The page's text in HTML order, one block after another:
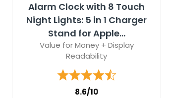
Alarm Clock with 8 Touch
Night Lights: 5 in 1 Charger
Stand for Apple...
Value for Money + Display
Readability
8.6/10